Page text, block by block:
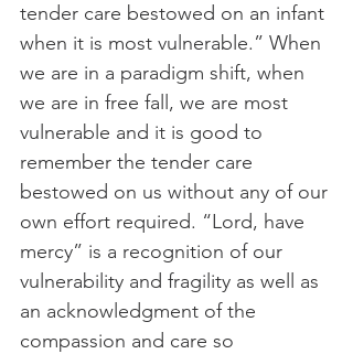
tender care bestowed on an infant
when it is most vulnerable.” When
we are in a paradigm shift, when
we are in free fall, we are most
vulnerable and it is good to
remember the tender care
bestowed on us without any of our
own effort required. “Lord, have
mercy” is a recognition of our
vulnerability and fragility as well as
an acknowledgment of the
compassion and care so